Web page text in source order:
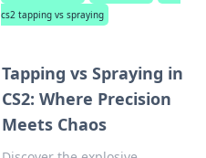
cs2 tapping vs spraying
Tapping vs Spraying in
CS2: Where Precision
Meets Chaos